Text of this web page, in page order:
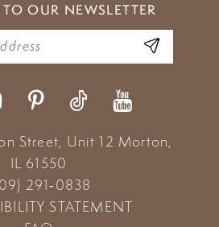
OUR NEWSLETTER
Street, Unit 12 Morton,
IL 61550
291‑0838
STATEMENT